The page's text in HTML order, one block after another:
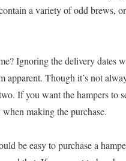
a variety of odd brews,
Ignoring the delivery dates
Though it’s not
If you want the hampers to
making the purchase.
be easy to purchase a